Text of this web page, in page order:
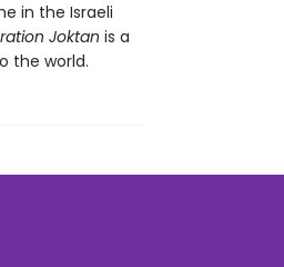
in the Israeli
Joktan is a
the world.